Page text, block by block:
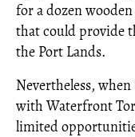
for a dozen
that could provide
the Port Lands.
Nevertheless,
with Waterfront
limited